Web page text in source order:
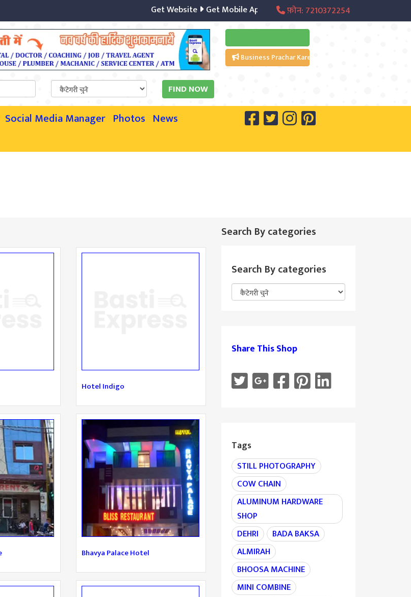
Get Website Get Mobile App Digital Marketing Social Media
फ़ोन: 7210372254
Business Prachar Kare
Social Media Manager Photos News
Hotel Indigo
Bhavya Palace Hotel
Search By categories
Search By categories
Share This Shop
Tags
STILL PHOTOGRAPHY
COW CHAIN
ALUMINUM HARDWARE
SHOP
DEHRI
BADA BAKSA
ALMIRAH
BHOOSA MACHINE
MINI COMBINE